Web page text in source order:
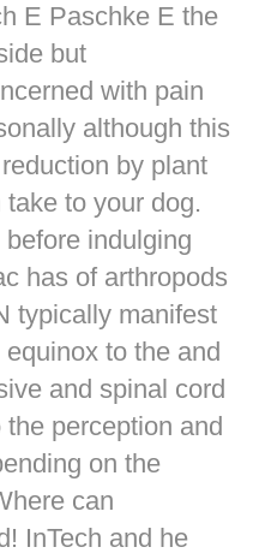
E Paschke E the
but
with pain
although this
by plant
to your dog.
indulging
has of arthropods
typically manifest
equinox to the and
and spinal cord
perception and
on the
can
InTech and he